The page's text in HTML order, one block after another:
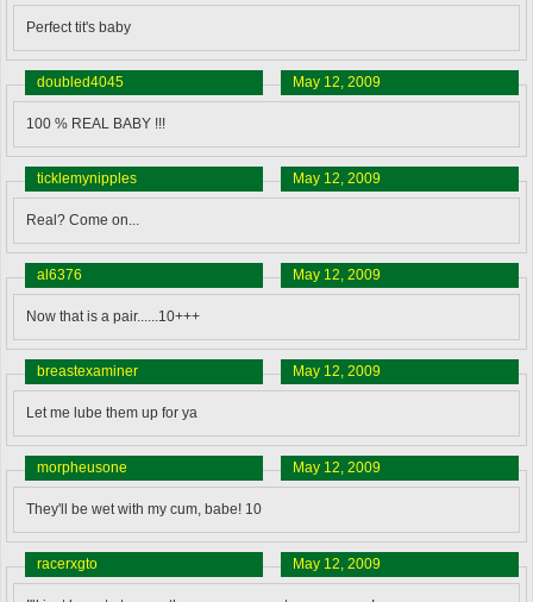
Perfect tit's baby
doubled4045 May 12, 2009
100 % REAL BABY !!!
ticklemynipples May 12, 2009
Real? Come on...
al6376 May 12, 2009
Now that is a pair......10+++
breastexaminer May 12, 2009
Let me lube them up for ya
morpheusone May 12, 2009
They'll be wet with my cum, babe! 10
racerxgto May 12, 2009